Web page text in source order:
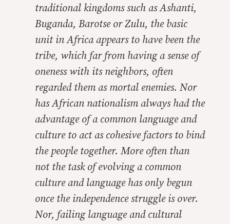
traditional kingdoms such as Ashanti,
Buganda, Barotse or Zulu, the basic
unit in Africa appears to have been the
tribe, which far from having a sense of
oneness with its neighbors, often
regarded them as mortal enemies. Nor
has African nationalism always had the
advantage of a common language and
culture to act as cohesive factors to bind
the people together. More often than
not the task of evolving a common
culture and language has only begun
once the independence struggle is over.
Nor, failing language and cultural